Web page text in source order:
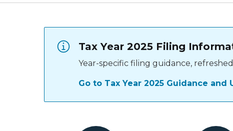
Tax Year 2025 Filing
Year-specific filing guidance,
Go to Tax Year 2025 Guidance and